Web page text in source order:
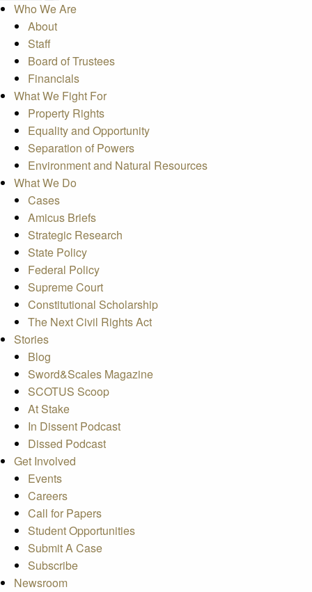
Who We Are
About
Staff
Board of Trustees
Financials
What We Fight For
Property Rights
Equality and Opportunity
Separation of Powers
Environment and Natural Resources
What We Do
Cases
Amicus Briefs
Strategic Research
State Policy
Federal Policy
Supreme Court
Constitutional Scholarship
The Next Civil Rights Act
Stories
Blog
Sword&Scales Magazine
SCOTUS Scoop
At Stake
In Dissent Podcast
Dissed Podcast
Get Involved
Events
Careers
Call for Papers
Student Opportunities
Submit A Case
Subscribe
Newsroom